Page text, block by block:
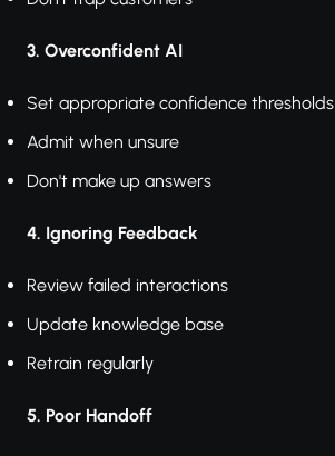
3. Overconfident AI
Set appropriate confidence thresholds
Admit when unsure
Don't make up answers
4. Ignoring Feedback
Review failed interactions
Update knowledge base
Retrain regularly
5. Poor Handoff